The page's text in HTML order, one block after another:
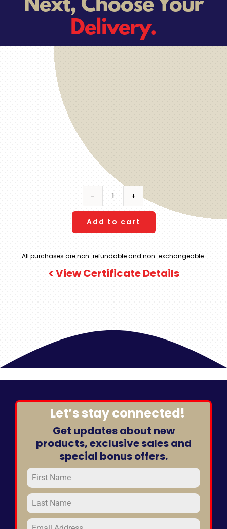
Next, Choose Your
Delivery.
AVA
Resort
Cancun
|
|
|
Add to cart
All purchases are non-refundable and non-exchangeable.
< View Certificate Details
Let’s stay connected!
Get updates about new
products, exclusive sales and
special bonus offers.